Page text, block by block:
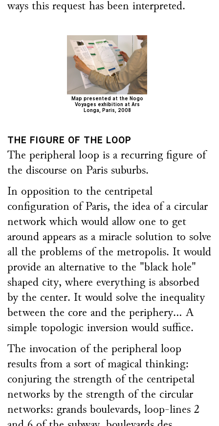
ways this request has been interpreted.
Map presented at the Nogo
Voyages exhibition at Ars
Longa, Paris, 2008
THE FIGURE OF THE LOOP
The peripheral loop is a recurring figure of
the discourse on Paris suburbs.
In opposition to the centripetal
configuration of Paris, the idea of a circular
network which would allow one to get
around appears as a miracle solution to solve
all the problems of the metropolis. It would
provide an alternative to the "black hole"
shaped city, where everything is absorbed
by the center. It would solve the inequality
between the core and the periphery... A
simple topologic inversion would suffice.
The invocation of the peripheral loop
results from a sort of magical thinking:
conjuring the strength of the centripetal
networks by the strength of the circular
networks: grands boulevards, loop-lines 2